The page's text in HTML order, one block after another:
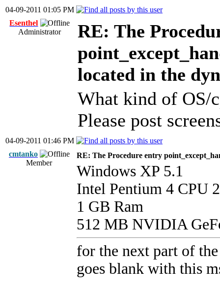
04-09-2011 01:05 PM
Esenthel
Administrator
RE: The
located in the
What kind of OS/
Please post
04-09-2011 01:46 PM
cmtanko
Member
RE: The Procedure entry
Windows XP 5.1
Intel Pentium 4 CPU
1 GB Ram
512 MB NVIDIA
for the next part of
goes blank with this